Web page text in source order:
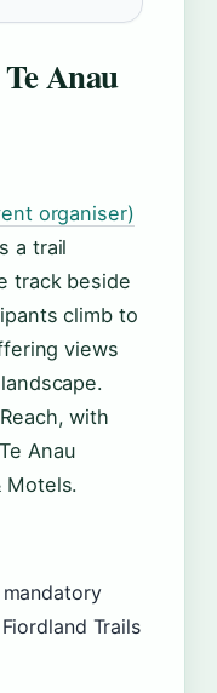
Anau
organiser)
a trail
track beside
climb to
views
with
Anau
Motels.
Trails